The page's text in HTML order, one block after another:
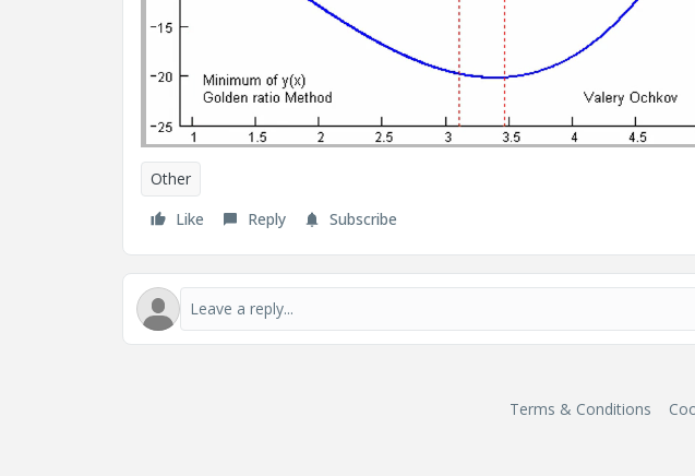
Other
Like
Reply Subscribe
Terms & Conditions